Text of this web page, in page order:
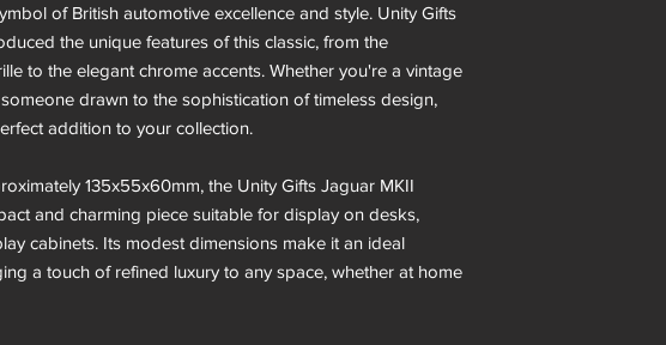
of British automotive excellence and style. Unity Gifts
the unique features of this classic, from the
to the elegant chrome accents. Whether you're a vintage
drawn to the sophistication of timeless design,
addition to your collection.
135x55x60mm, the Unity Gifts Jaguar MKII
and charming piece suitable for display on desks,
cabinets. Its modest dimensions make it an ideal
a touch of refined luxury to any space, whether at home